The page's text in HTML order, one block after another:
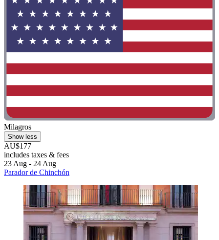
Milagros
Show less
AU$177
includes taxes & fees
23 Aug - 24 Aug
Parador de Chinchón